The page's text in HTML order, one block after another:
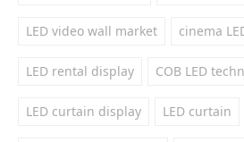
LED video wall market cinema
LED rental display COB LED
LED curtain display LED curtain